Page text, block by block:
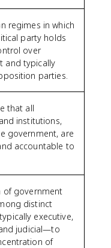
regimes in which
party holds
over
and typically
parties.
that all
institutions,
government, are
accountable to
of government
distinct
executive,
judicial—to
of